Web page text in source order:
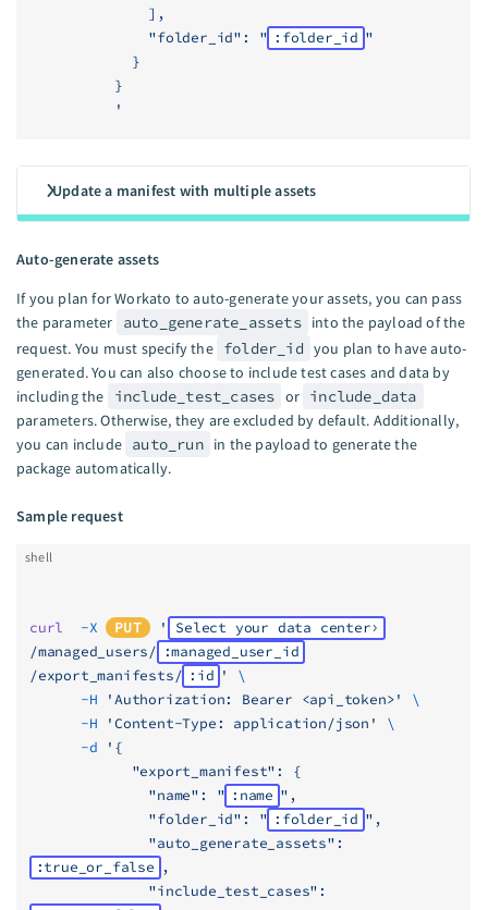
              ],
              "folder_id": "
:folder_id "
            }
          }
          '
Update a manifest with multiple assets
Auto-generate assets
If you plan for Workato to auto-generate your assets, you can pass
the parameter
auto_generate_assets into the payload of the
request. You must specify the folder_id you plan to have auto-
generated. You can also choose to include test cases and data by
including the
include_test_cases or include_data
parameters. Otherwise, they are excluded by default. Additionally,
you can include auto_run in the payload to generate the
package automatically.
Sample request
shell
curl
  -X
PUT '
Select your data center
/managed_users/ :managed_user_id
/export_manifests/ :id '
\
      -H
'Authorization: Bearer <api_token>'
\
      -H
'Content-Type: application/json'
\
      -d
'{
            "export_manifest": {
              "name": "
:name ",
              "folder_id": "
:folder_id ",
              "auto_generate_assets":
:true_or_false ,
              "include_test_cases":